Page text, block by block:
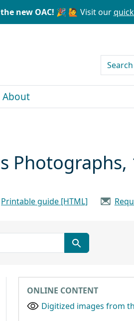
new OAC! 🎉 🙋 Visit our
search for
About
Photographs,
Printable guide [HTML]
ONLINE CONTENT
Digitized images from